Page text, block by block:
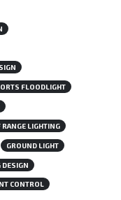
FLOODLIGHT
RANGE LIGHTING
GROUND LIGHT
DESIGN
CONTROL